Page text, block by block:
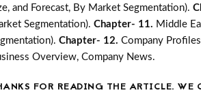
and Forecast, By Market Segmentation).
Segmentation). Chapter- 11. Middle
Chapter- 12. Company
Overview, Company News.
FOR READING THE ARTICLE. WE